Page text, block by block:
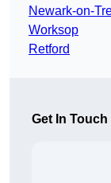
Newark-on-
Worksop
Retford
Get In Touch